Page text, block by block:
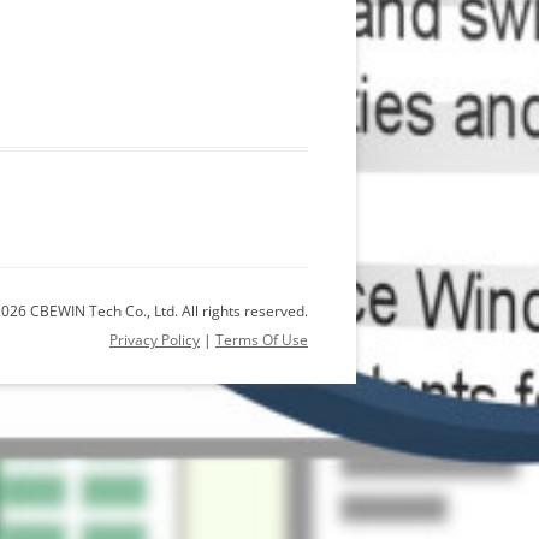
CBEWIN Tech Co., Ltd. All rights reserved.
Privacy Policy | Terms Of Use